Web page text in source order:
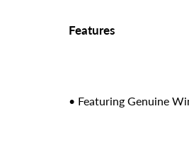
Features
• Featuring Genuine